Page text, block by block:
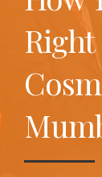
Right